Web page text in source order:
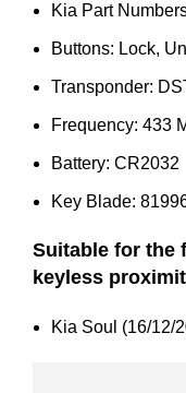
quantity
Kia Part
Buttons: Lock,
Transponder:
Frequency: 433
Battery: CR2032
Key Blade:
Suitable for the
keyless
Kia Soul (16/12/